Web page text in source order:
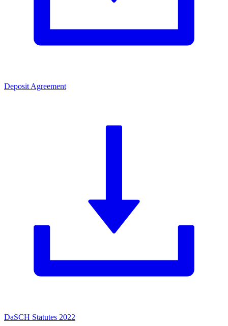
Deposit Agreement
DaSCH Statutes 2022